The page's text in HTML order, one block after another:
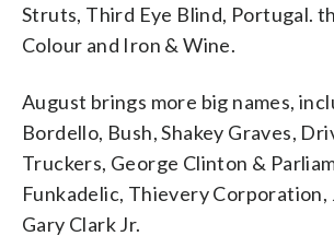
Struts, Third Eye Blind, Portugal.
Colour and Iron & Wine.
August brings more big names,
Bordello, Bush, Shakey Graves,
Truckers, George Clinton &
Funkadelic, Thievery Corporation,
Gary Clark Jr.